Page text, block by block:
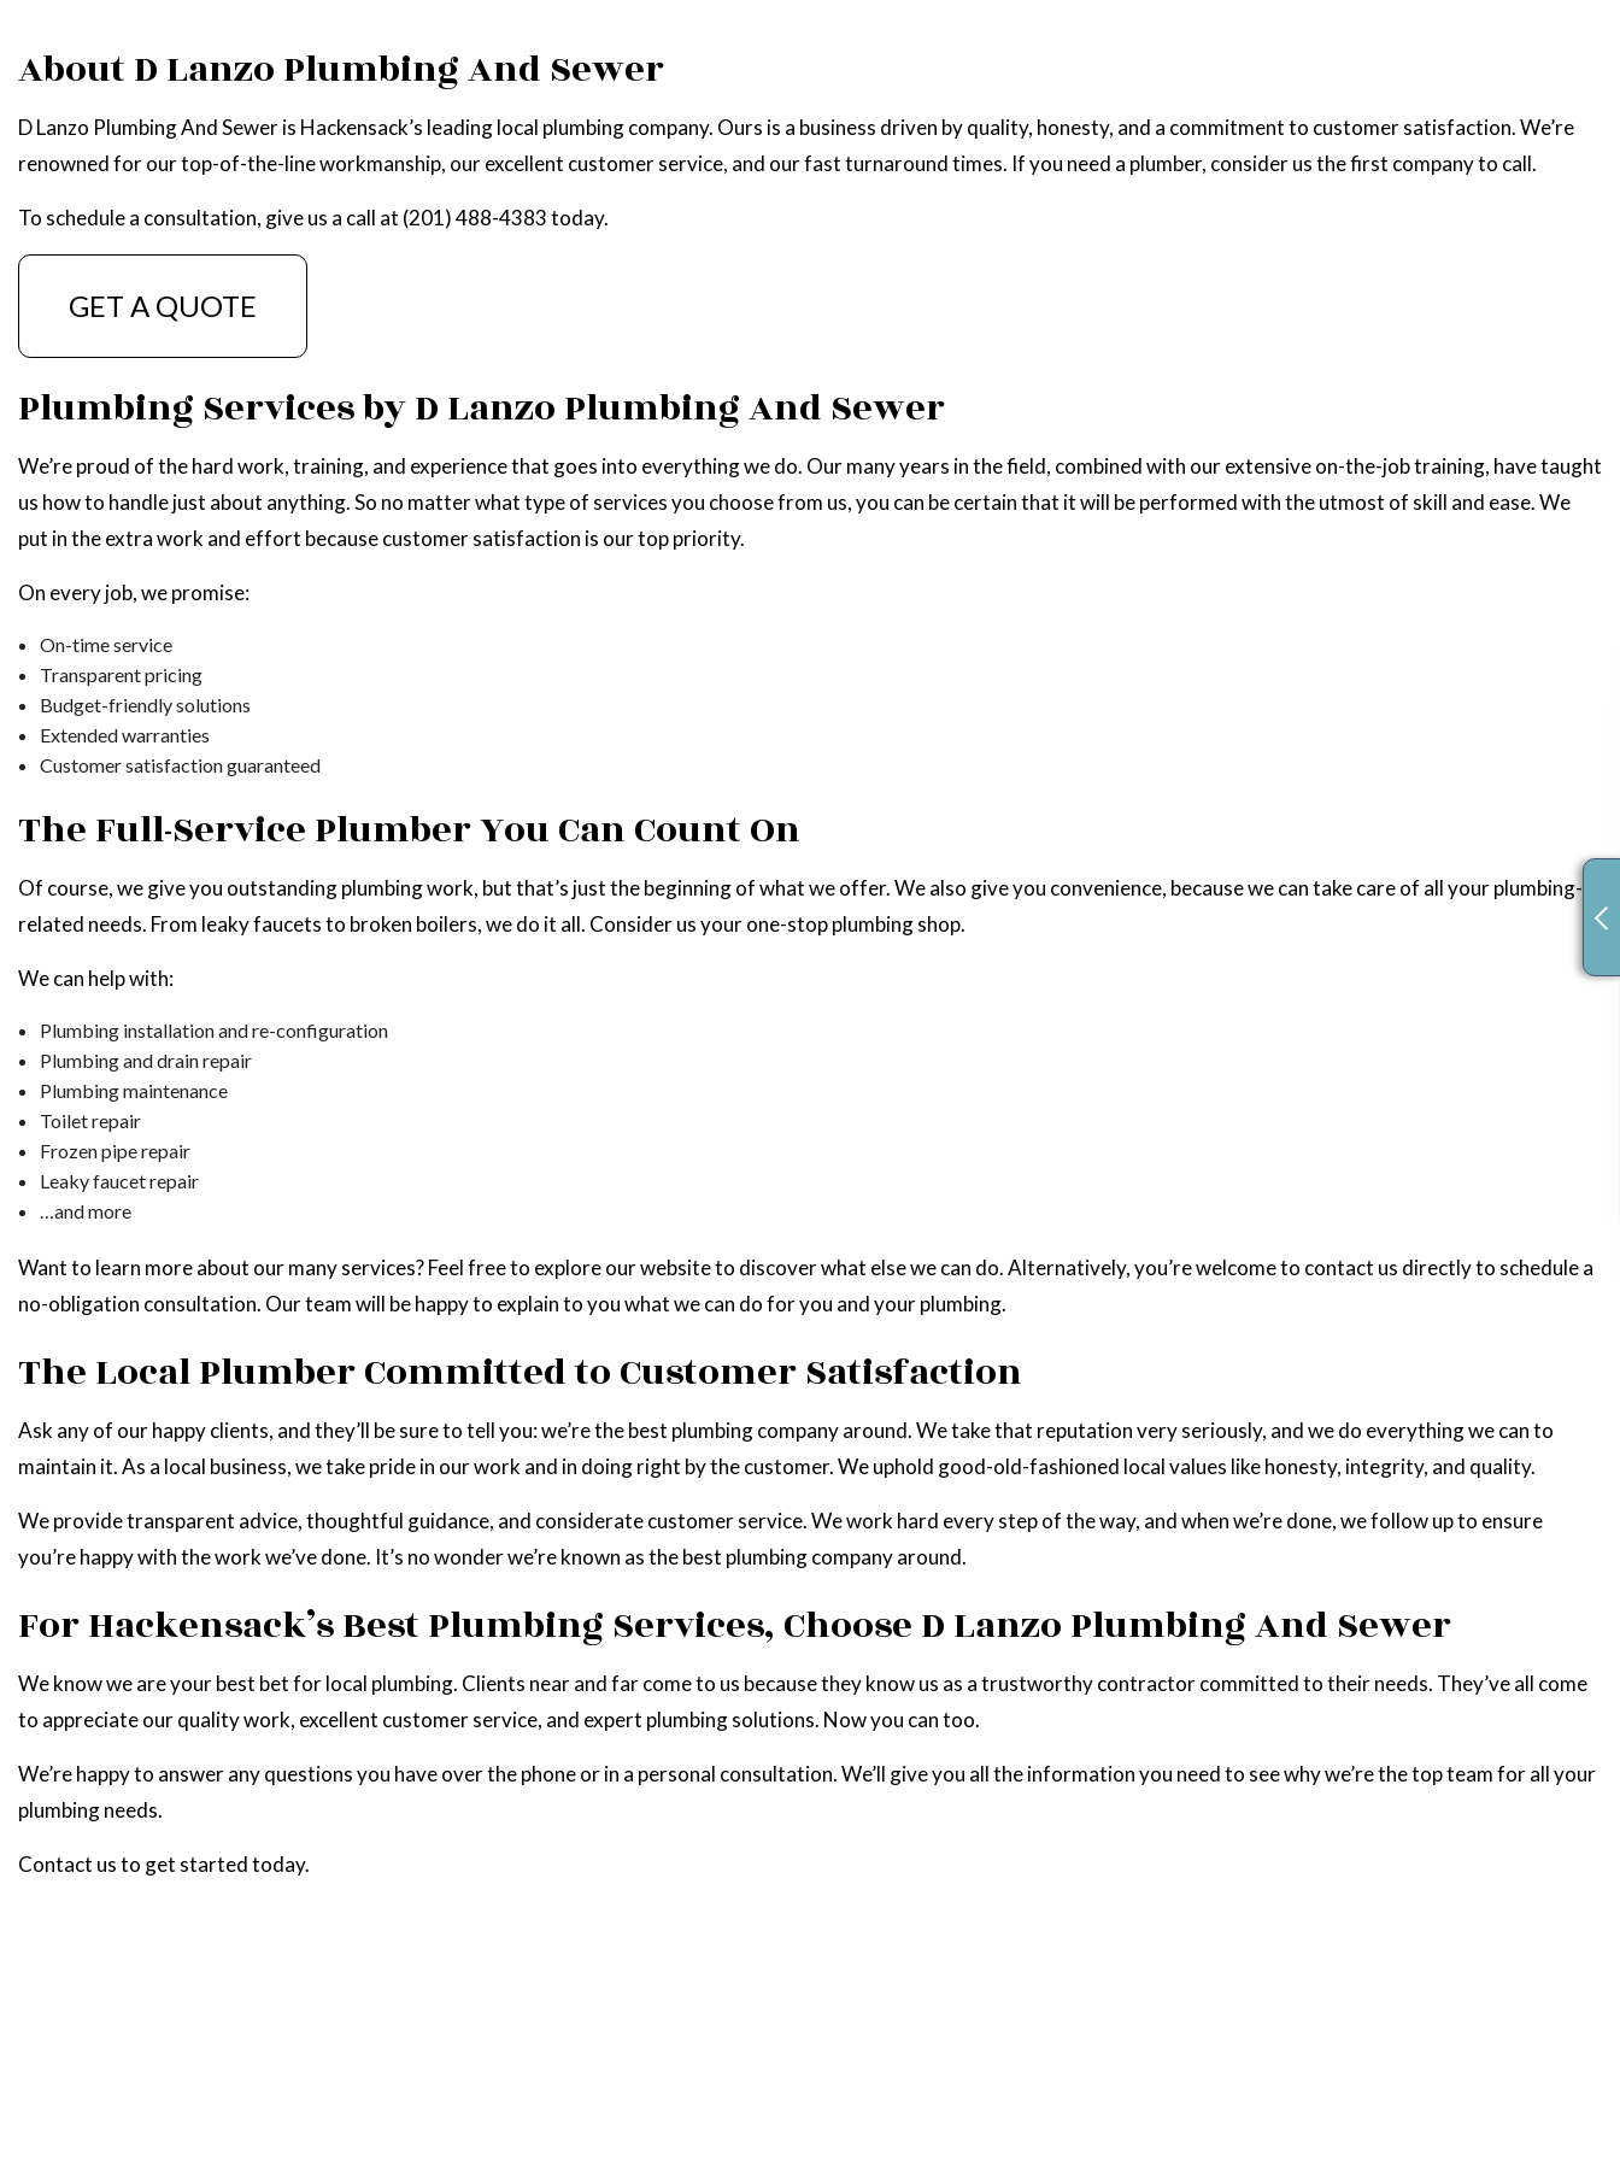
SERVICE AREAS
About D Lanzo Plumbing And Sewer
D Lanzo Plumbing And Sewer is Hackensack’s leading local plumbing company. Ours is a business driven by quality, honesty, and a commitment to customer satisfaction. We’re
renowned for our top-of-the-line workmanship, our excellent customer service, and our fast turnaround times. If you need a plumber, consider us the first company to call.
To schedule a consultation, give us a call at (201) 488-4383 today.
GET A QUOTE
Plumbing Services by D Lanzo Plumbing And Sewer
We’re proud of the hard work, training, and experience that goes into everything we do. Our many years in the field, combined with our extensive on-the-job training, have taught
us how to handle just about anything. So no matter what type of services you choose from us, you can be certain that it will be performed with the utmost of skill and ease. We
put in the extra work and effort because customer satisfaction is our top priority.
On every job, we promise:
On-time service
Transparent pricing
Budget-friendly solutions
Extended warranties
Customer satisfaction guaranteed
The Full-Service Plumber You Can Count On
Of course, we give you outstanding plumbing work, but that’s just the beginning of what we offer. We also give you convenience, because we can take care of all your plumbing-
related needs. From leaky faucets to broken boilers, we do it all. Consider us your one-stop plumbing shop.
We can help with:
Plumbing installation and re-configuration
Plumbing and drain repair
Plumbing maintenance
Toilet repair
Frozen pipe repair
Leaky faucet repair
…and more
Want to learn more about our many services? Feel free to explore our website to discover what else we can do. Alternatively, you’re welcome to contact us directly to schedule a
no-obligation consultation. Our team will be happy to explain to you what we can do for you and your plumbing.
The Local Plumber Committed to Customer Satisfaction
Ask any of our happy clients, and they’ll be sure to tell you: we’re the best plumbing company around. We take that reputation very seriously, and we do everything we can to
maintain it. As a local business, we take pride in our work and in doing right by the customer. We uphold good-old-fashioned local values like honesty, integrity, and quality.
We provide transparent advice, thoughtful guidance, and considerate customer service. We work hard every step of the way, and when we’re done, we follow up to ensure
you’re happy with the work we’ve done. It’s no wonder we’re known as the best plumbing company around.
For Hackensack’s Best Plumbing Services, Choose D Lanzo Plumbing And Sewer
We know we are your best bet for local plumbing. Clients near and far come to us because they know us as a trustworthy contractor committed to their needs. They’ve all come
to appreciate our quality work, excellent customer service, and expert plumbing solutions. Now you can too.
We’re happy to answer any questions you have over the phone or in a personal consultation. We’ll give you all the information you need to see why we’re the top team for all your
plumbing needs.
Contact us to get started today.